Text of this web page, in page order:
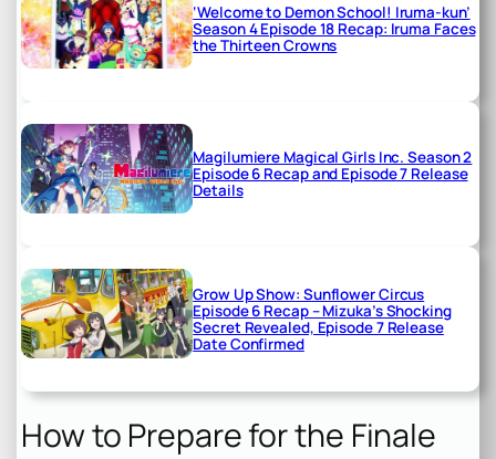
‘Welcome to Demon School! Iruma-kun’
Season 4 Episode 18 Recap: Iruma Faces
the Thirteen Crowns
Magilumiere Magical Girls Inc. Season 2
Episode 6 Recap and Episode 7 Release
Details
Grow Up Show: Sunflower Circus
Episode 6 Recap – Mizuka’s Shocking
Secret Revealed, Episode 7 Release
Date Confirmed
How to Prepare for the Finale